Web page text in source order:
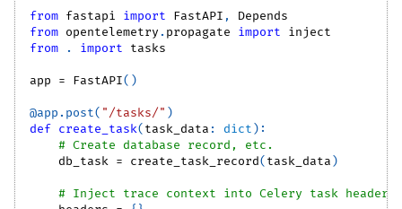
from fastapi import FastAPI ,
Depends
from opentelemetry . propagate import inject
from
. import tasks
app = FastAPI( )
@app . post( "/tasks/" )
def create_task( task_data : dict ) :
# Create database record, etc.
    db_task
= create_task_record( task_data )
# Inject trace context into Celery task headers